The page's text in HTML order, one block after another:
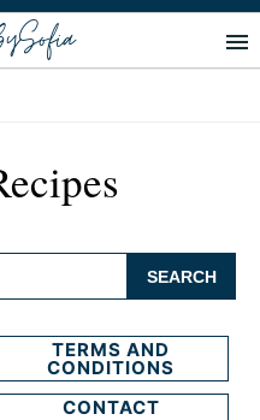
TERMS AND
CONDITIONS
CONTACT